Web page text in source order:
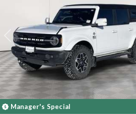
Previous
Manager's Special